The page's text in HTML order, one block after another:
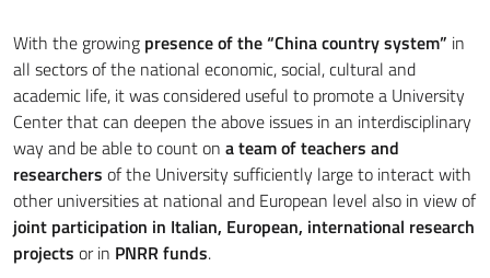
With the growing presence of the “China country system” in
all sectors of the national economic, social, cultural and
academic life, it was considered useful to promote a University
Center that can deepen the above issues in an interdisciplinary
way and be able to count on a team of teachers and
researchers of the University sufficiently large to interact with
other universities at national and European level also in view of
joint participation in Italian, European, international research
projects or in PNRR funds.